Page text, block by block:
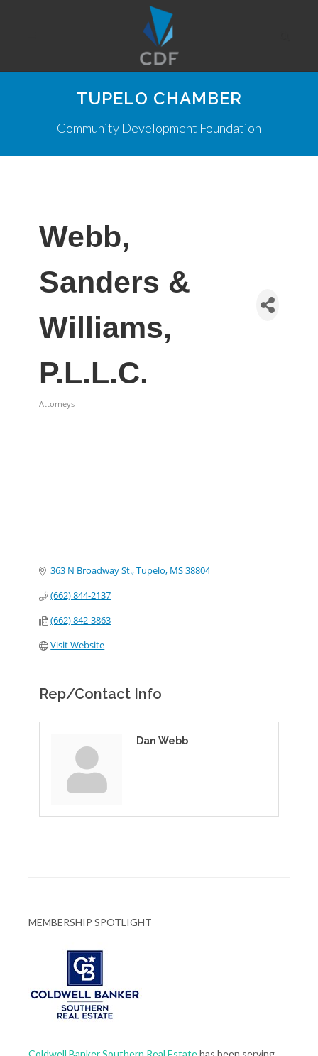
TUPELO CHAMBER
Community Development Foundation
Webb,
Sanders &
Williams,
P.L.L.C.
Attorneys
363 N Broadway St. Tupelo MS38804
(662) 844-2137
(662) 842-3863
Visit Website
Rep/Contact Info
Dan Webb
MEMBERSHIP SPOTLIGHT